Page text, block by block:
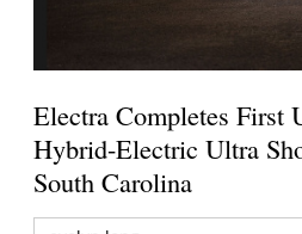
Electra Completes First
Hybrid-Electric Ultra
South Carolina